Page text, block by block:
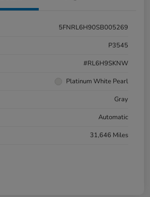
5FNRL6H90SB005269
P3545
#RL6H9SKNW
Platinum White Pearl
Gray
Automatic
31,646 Miles